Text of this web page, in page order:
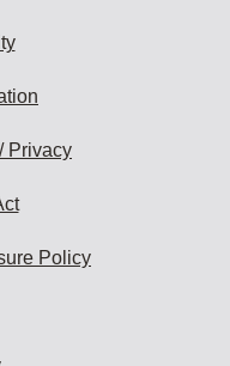
Privacy
Policy